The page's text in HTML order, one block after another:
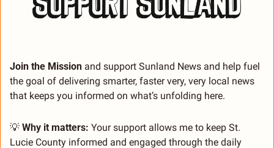
Join the Mission and support Sunland News and help fuel
the goal of delivering smarter, faster very, very local news
that keeps you informed on what’s unfolding here.
💡 Why it matters: Your support allows me to keep St.
Lucie County informed and engaged through the daily